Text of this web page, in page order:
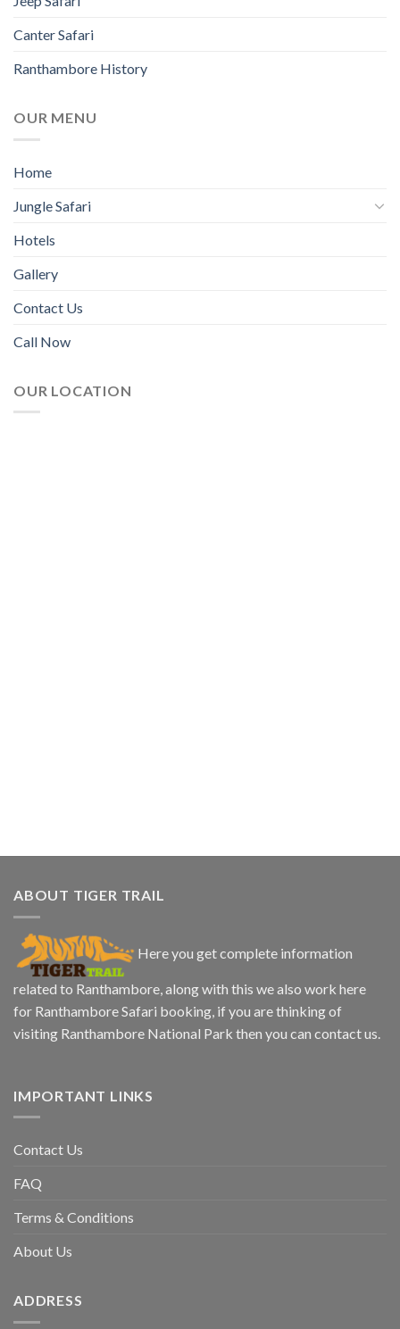
Canter Safari
Ranthambore History
OUR MENU
Home
Jungle Safari
Hotels
Gallery
Contact Us
Call Now
OUR LOCATION
ABOUT TIGER TRAIL
Here you get complete information
related to Ranthambore, along with this we also work here
for Ranthambore Safari booking, if you are thinking of
visiting Ranthambore National Park then you can contact us.
IMPORTANT LINKS
Contact Us
FAQ
Terms & Conditions
About Us
ADDRESS